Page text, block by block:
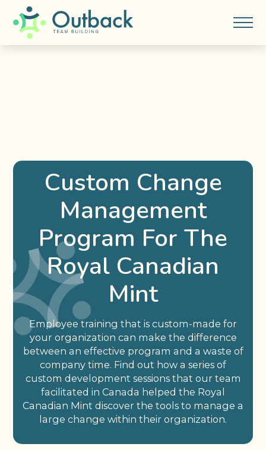
Custom Change
Management
Program For The
Royal Canadian
Mint
Employee training that is custom-made for
your organization can make the difference
between an effective program and a waste of
company time. Find out how a series of
custom development sessions that our team
facilitated in Canada helped the Royal
Canadian Mint discover the tools to manage a
large change within their organization.